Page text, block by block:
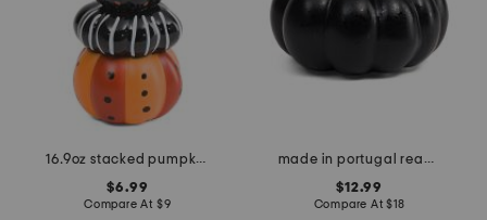
16.9oz stacked pumpkin foaming hand soap
$6.99
Compare At $9
made in portugal reactive glaze pumpkin decor
$12.99
Compare At$18